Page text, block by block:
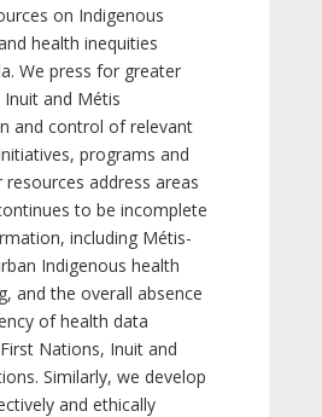
on Indigenous
health inequities
We press for greater
and Métis
and control of relevant
programs and
resources address areas
to be incomplete
including Métis-
Indigenous health
and the overall absence
of health data
Nations, Inuit and
Similarly, we develop
and ethically